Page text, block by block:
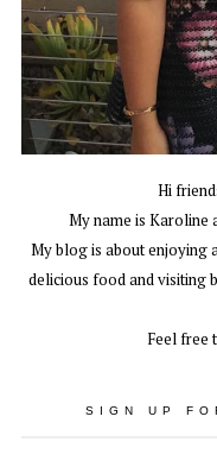
Hi
My name is Karoline
My blog is about enjoying
delicious food and visiting
Feel free
SIGN UP